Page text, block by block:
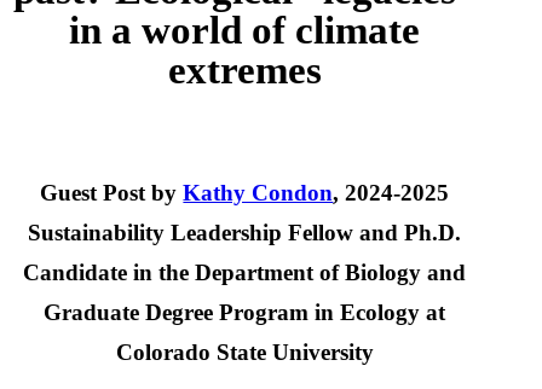
in a world of climate
extremes
Guest Post byKathy Condon, 2024-2025
Sustainability Leadership Fellow and Ph.D.
Candidate in the Department of Biology and
Graduate Degree Program in Ecology at
Colorado State University